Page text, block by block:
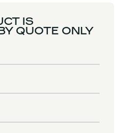
IS
QUOTE ONLY